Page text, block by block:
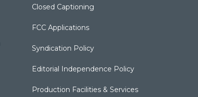
Closed Captioning
FCC Applications
Syndication Policy
Editorial Independence Policy
Production Facilities & Services